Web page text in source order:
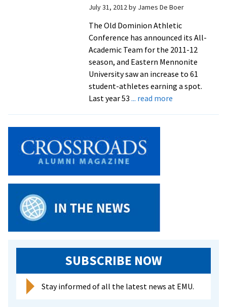
Win
July 31, 2012by James De Boer
The Old Dominion Athletic
Conference has announced its All-
Academic Team for the 2011-12
season, and Eastern Mennonite
University saw an increase to 61
student-athletes earning a spot.
Last year 53 ... read moreabout
SUBSCRIBE NOW
Stay informed of all the latest news at EMU.